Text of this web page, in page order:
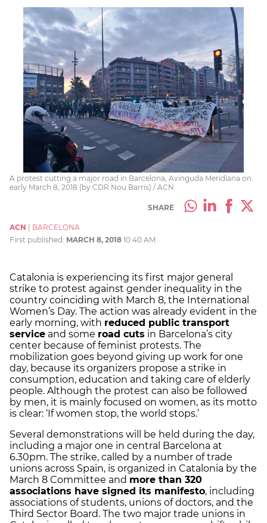
A protest cutting a major road in Barcelona, Avinguda Meridiana on
early March 8, 2018 (by CDR Nou Barris) / ACN
SHARE
ACN
BARCELONA
First published: MARCH 8, 2018 10:40 AM
Catalonia is experiencing its first major general
strike to protest against gender inequality in the
country coinciding with March 8, the International
Women’s Day. The action was already evident in the
early morning, with reduced public transport
service and some road cuts in Barcelona’s city
center because of feminist protests. The
mobilization goes beyond giving up work for one
day, because its organizers propose a strike in
consumption, education and taking care of elderly
people. Although the protest can also be followed
by men, it is mainly focused on women, as its motto
is clear: ‘If women stop, the world stops.’
Several demonstrations will be held during the day,
including a major one in central Barcelona at
6.30pm. The strike, called by a number of trade
unions across Spain, is organized in Catalonia by the
March 8 Committee and more than 320
associations have signed its manifesto, including
associations of students, unions of doctors, and the
Third Sector Board. The two major trade unions in